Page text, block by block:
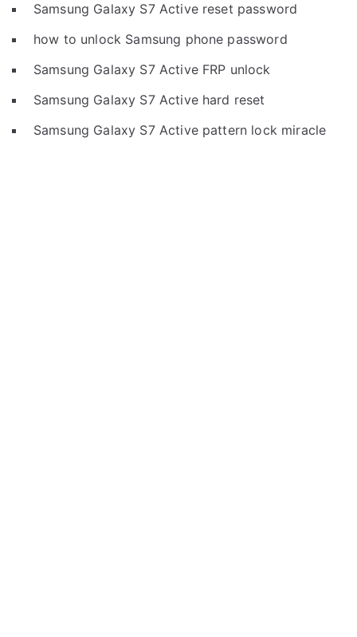
Samsung Galaxy S7 Active reset password
how to unlock Samsung phone password
Samsung Galaxy S7 Active FRP unlock
Samsung Galaxy S7 Active hard reset
Samsung Galaxy S7 Active pattern lock miracle